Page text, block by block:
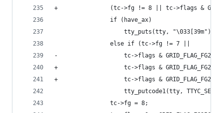
+			    (tc->fg != 8 || tc->flags &
if (have_ax)
tty_puts(tty, "\033[39m");
else if (tc->fg != 7 ||
-				    tc->flags & GRID_FLAG_FG256)
+				    tc->flags &
+				    tc->flags & GRID_FLAG_FG24)
tty_putcode1(tty,
tc->fg = 8;